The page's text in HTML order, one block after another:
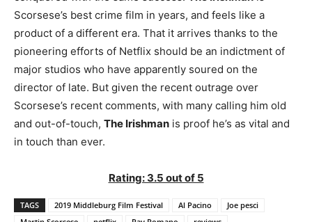
Scorsese’s best crime film in years, and feels like a
product of a different era. That it arrives thanks to the
pioneering efforts of Netflix should be an indictment of
major studios who have apparently soured on the
director of late. But given the recent outrage over
Scorsese’s recent comments, with many calling him old
and out-of-touch, The Irishman is proof he’s as vital and
in touch than ever.
Rating: 3.5 out of 5
TAGS 2019 Middleburg Film Festival Al Pacino
Joe pesci